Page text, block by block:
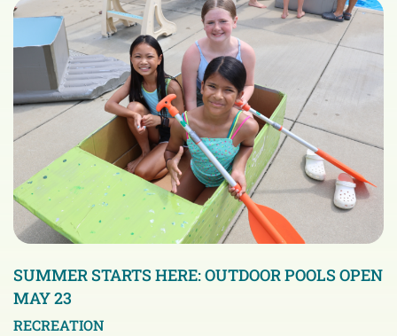
SUMMER STARTS HERE: OUTDOOR POOLS OPEN
MAY 23
RECREATION